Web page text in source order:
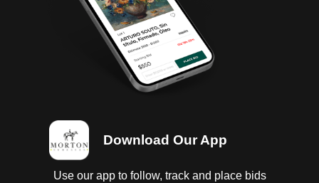
Download Our App
Use our app to follow, track and place bids